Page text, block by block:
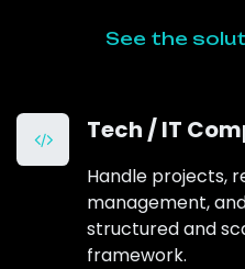
See the
Tech / IT
Handle projects,
management,
structured and
framework.